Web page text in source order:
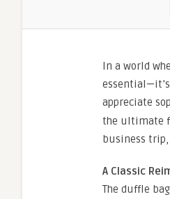
In a world
appreciate
the ultimate
business
A Classic
The duffle